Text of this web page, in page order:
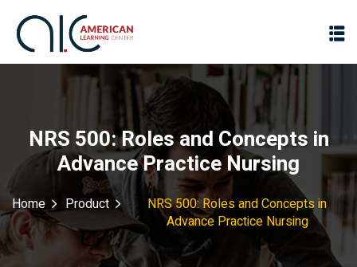
NRS 500: Roles and Concepts in
Advance Practice Nursing
Home Product
NRS 500: Roles and Concepts in
Advance Practice Nursing